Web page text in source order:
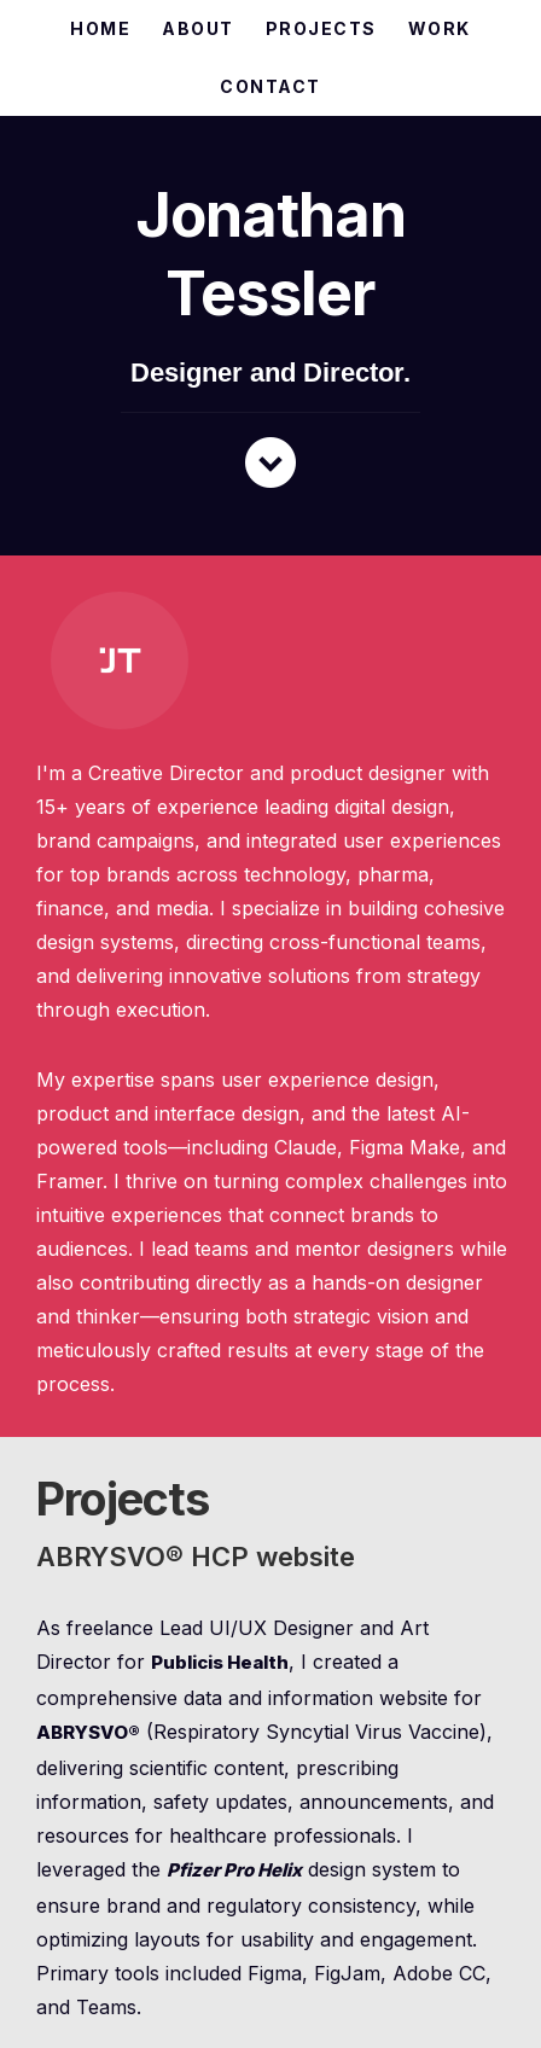
HOME ABOUT PROJECTS WORK
CONTACT
Jonathan
Tessler
Designer and Director.
I'm a Creative Director and product designer with
15+ years of experience leading digital design,
brand campaigns, and integrated user experiences
for top brands across technology, pharma,
finance, and media. I specialize in building cohesive
design systems, directing cross-functional teams,
and delivering innovative solutions from strategy
through execution.
My expertise spans user experience design,
product and interface design, and the latest AI-
powered tools—including Claude, Figma Make, and
Framer. I thrive on turning complex challenges into
intuitive experiences that connect brands to
audiences. I lead teams and mentor designers while
also contributing directly as a hands-on designer
and thinker—ensuring both strategic vision and
meticulously crafted results at every stage of the
process.
Projects
ABRYSVO® HCP website
As freelance Lead UI/UX Designer and Art
Director for Publicis Health, I created a
comprehensive data and information website for
ABRYSVO® (Respiratory Syncytial Virus Vaccine),
delivering scientific content, prescribing
information, safety updates, announcements, and
resources for healthcare professionals. I
leveraged the Pfizer Pro Helixdesign system to
ensure brand and regulatory consistency, while
optimizing layouts for usability and engagement.
Primary tools included Figma, FigJam, Adobe CC,
and Teams.